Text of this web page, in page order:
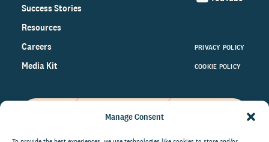
Manage Consent
Success Stories
Resources
Careers
Media Kit
PRIVACY POLICY
COOKIE POLICY